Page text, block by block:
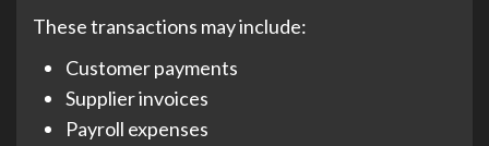
These transactions may include:
Customer payments
Supplier invoices
Payroll expenses